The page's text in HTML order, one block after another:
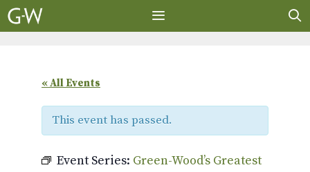
Skip
to
« All Events
This event has passed.
Event Series: Green-Wood’s Greatest